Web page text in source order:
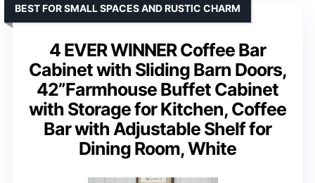
4 EVER WINNER Coffee Bar
Cabinet with Sliding Barn Doors,
42”Farmhouse Buffet Cabinet
with Storage for Kitchen, Coffee
Bar with Adjustable Shelf for
Dining Room, White
BEST FOR SMALL SPACES AND RUSTIC CHARM